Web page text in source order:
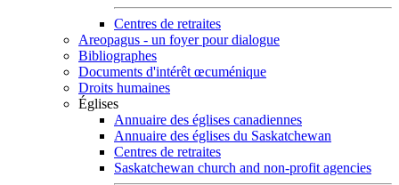
Centres de retraites
Areopagus - un foyer pour dialogue
Bibliographes
Documents d'intérêt œcuménique
Droits humaines
Églises
Annuaire des églises canadiennes
Annuaire des églises du Saskatchewan
Centres de retraites
Saskatchewan church and non-profit agencies